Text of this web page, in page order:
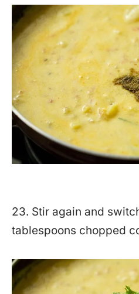
23. Stir again and
tablespoons chopped